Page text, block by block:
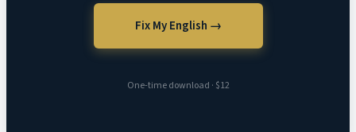
Fix My English →
One-time download · $12